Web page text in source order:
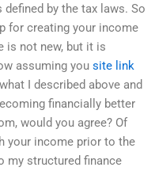
by the tax laws. So
for creating your income
is not new, but it is
assuming you site link
I described above and
financially better
would you agree? Of
your income prior to the
my structured finance